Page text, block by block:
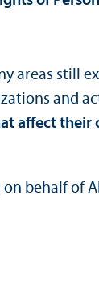
areas still
and
affect their
on behalf of